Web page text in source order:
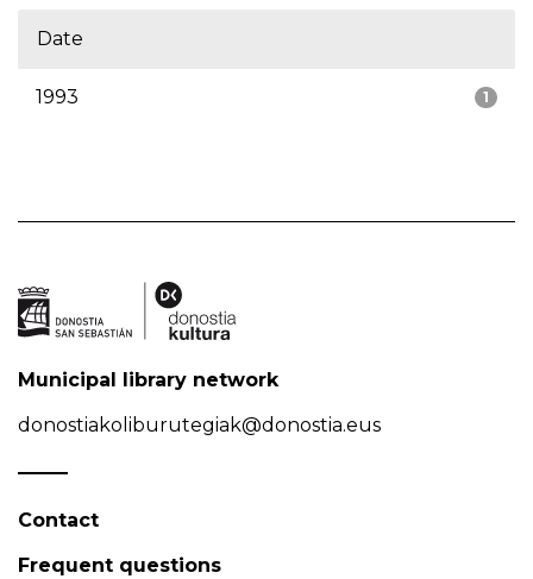
Date
1
1993
Municipal library network
donostiakoliburutegiak@donostia.eus
Contact
Frequent questions